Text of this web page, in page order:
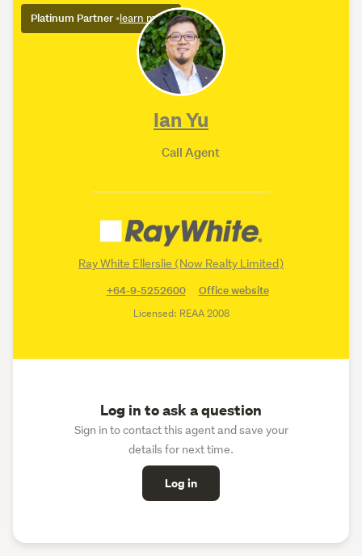
Platinum Partner •learn more
Ian Yu
Call Agent
Ray White Ellerslie (Now Realty Limited)
+64-9-5252600
Office website
Licensed: REAA 2008
Log in to ask a question
Sign in to contact this agent and save your
details for next time.
Log in